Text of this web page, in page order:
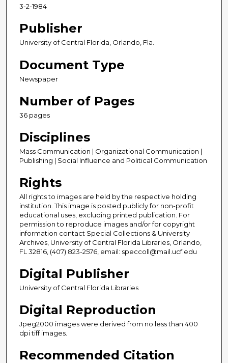
3-2-1984
Publisher
University of Central Florida, Orlando, Fla.
Document Type
Newspaper
Number of Pages
36 pages
Disciplines
Mass Communication | Organizational Communication |
Publishing | Social Influence and Political Communication
Rights
All rights to images are held by the respective holding
institution. This image is posted publicly for non-profit
educational uses, excluding printed publication. For
permission to reproduce images and/or for copyright
information contact Special Collections & University
Archives, University of Central Florida Libraries, Orlando,
FL 32816, (407) 823-2576, email: speccoll@mail.ucf.edu
Digital Publisher
University of Central Florida Libraries
Digital Reproduction
Jpeg2000 images were derived from no less than 400
dpi tiff images.
Recommended Citation